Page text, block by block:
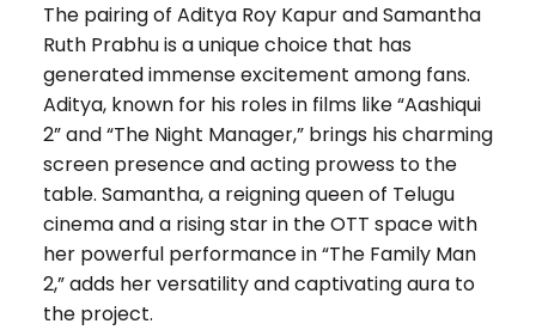
The pairing of Aditya Roy Kapur and Samantha
Ruth Prabhu is a unique choice that has
generated immense excitement among fans.
Aditya, known for his roles in films like “Aashiqui
2” and “The Night Manager,” brings his charming
screen presence and acting prowess to the
table. Samantha, a reigning queen of Telugu
cinema and a rising star in the OTT space with
her powerful performance in “The Family Man
2,” adds her versatility and captivating aura to
the project.